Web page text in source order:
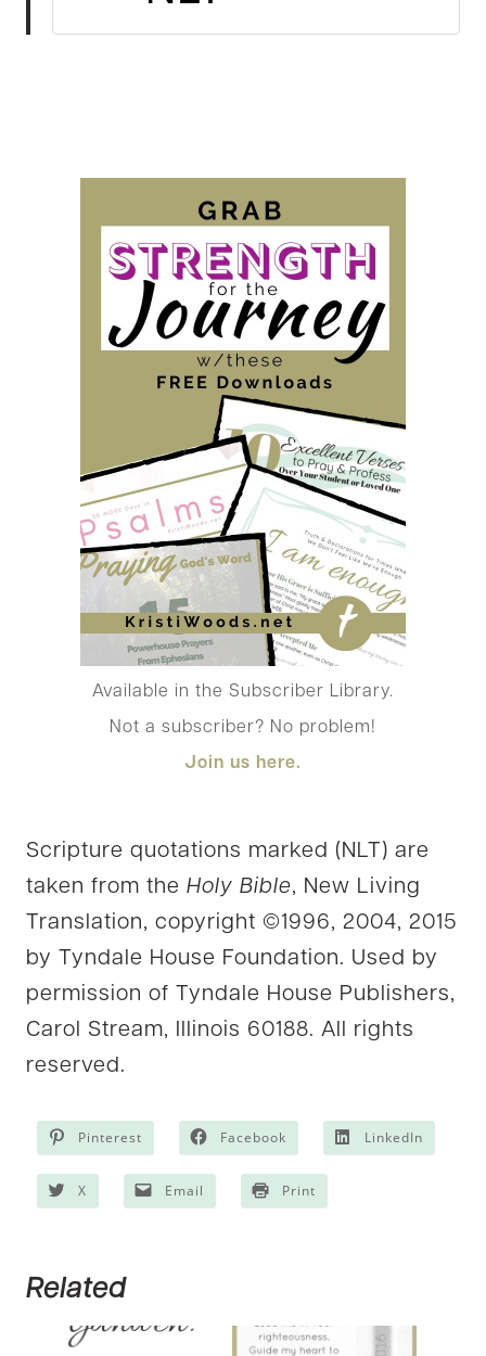
Available in the Subscriber Library.
Not a subscriber? No problem!
Join us here.
Scripture quotations marked (NLT) are
taken from the Holy Bible, New Living
Translation, copyright ©1996, 2004, 2015
by Tyndale House Foundation. Used by
permission of Tyndale House Publishers,
Carol Stream, Illinois 60188. All rights
reserved.
Pinterest Facebook LinkedIn
X Email Print
Related